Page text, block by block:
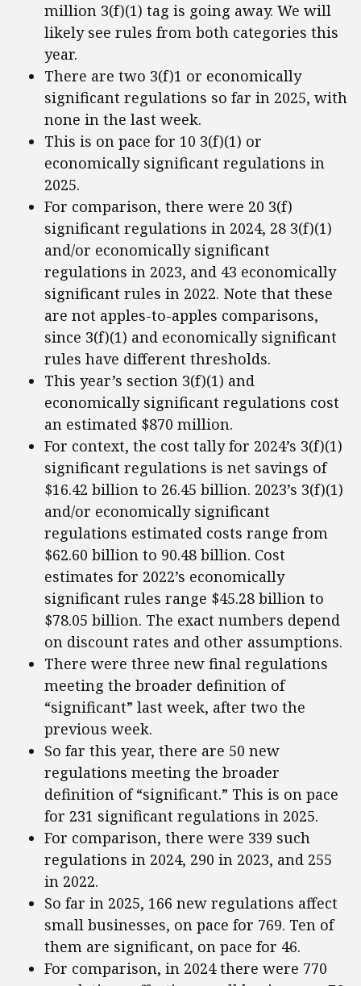
million 3(f)(1) tag is going away. We will
likely see rules from both categories this
year.
There are two 3(f)1 or economically
significant regulations so far in 2025, with
none in the last week.
This is on pace for 10 3(f)(1) or
economically significant regulations in
2025.
For comparison, there were 20 3(f)
significant regulations in 2024, 28 3(f)(1)
and/or economically significant
regulations in 2023, and 43 economically
significant rules in 2022. Note that these
are not apples-to-apples comparisons,
since 3(f)(1) and economically significant
rules have different thresholds.
This year’s section 3(f)(1) and
economically significant regulations cost
an estimated $870 million.
For context, the cost tally for 2024’s 3(f)(1)
significant regulations is net savings of
$16.42 billion to 26.45 billion. 2023’s 3(f)(1)
and/or economically significant
regulations estimated costs range from
$62.60 billion to 90.48 billion. Cost
estimates for 2022’s economically
significant rules range $45.28 billion to
$78.05 billion. The exact numbers depend
on discount rates and other assumptions.
There were three new final regulations
meeting the broader definition of
“significant” last week, after two the
previous week.
So far this year, there are 50 new
regulations meeting the broader
definition of “significant.” This is on pace
for 231 significant regulations in 2025.
For comparison, there were 339 such
regulations in 2024, 290 in 2023, and 255
in 2022.
So far in 2025, 166 new regulations affect
small businesses, on pace for 769. Ten of
them are significant, on pace for 46.
For comparison, in 2024 there were 770